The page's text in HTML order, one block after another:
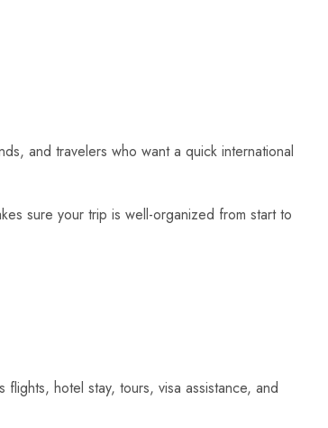
and travelers who want a quick international
sure your trip is well-organized from start to
hotel stay, tours, visa assistance, and